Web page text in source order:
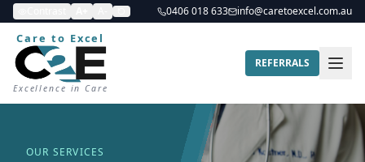
0406 018 633 info@caretoexcel.com.au
Care to Excel
Excellence in Care
REFERRALS
OUR SERVICES